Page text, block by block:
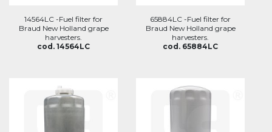
14564LC -Fuel filter for
Braud New Holland grape
harvesters.
cod. 14564LC
65884LC -Fuel filter for
Braud New Holland grape
harvesters.
cod. 65884LC